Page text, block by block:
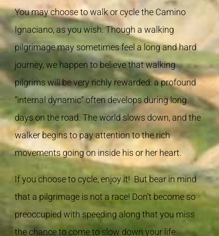
You may choose to walk or cycle the Camino
Ignaciano, as you wish. Though a walking
pilgrimage may sometimes feel a long and hard
journey, we happen to believe that walking
pilgrims will be very richly rewarded: a profound
“internal dynamic” often develops during long
days on the road. The world slows down, and the
walker begins to pay attention to the rich
movements going on inside his or her heart.
If you choose to cycle, enjoy it! But bear in mind
that a pilgrimage is not a race! Don’t become so
preoccupied with speeding along that you miss
the chance to come to slow down your life